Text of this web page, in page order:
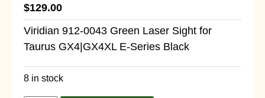
$129.00
Viridian 912-0043 Green Laser Sight for
Taurus GX4|GX4XL E-Series Black
8 in stock